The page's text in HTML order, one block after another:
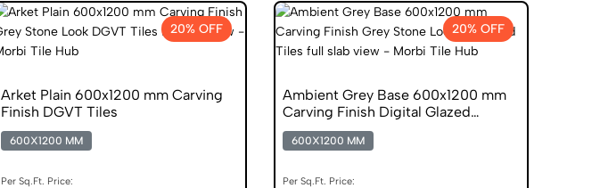
20% OFF
Arket Plain 600x1200 mm Carving
Finish DGVT Tiles
600X1200 MM
Per Sq.Ft. Price:
20% OFF
Ambient Grey Base 600x1200 mm
Carving Finish Digital Glazed
Vitrified Tiles
600X1200 MM
Per Sq.Ft. Price: